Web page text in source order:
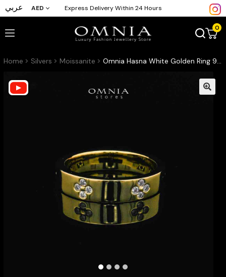
عربي AED Express Delivery Within 24 Hours
0
Home Silvers Moissanite Omnia Hasna White Golden Ring 92.5 Silver Certified in High Quality Moissanite Stone